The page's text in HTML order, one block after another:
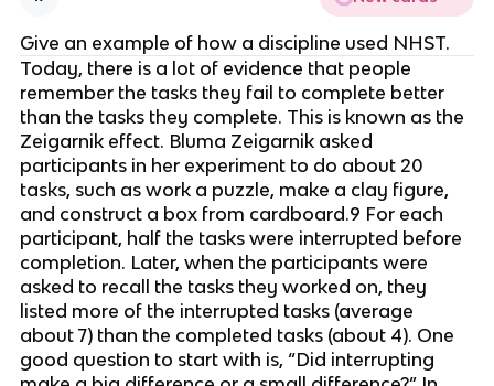
Give an example of how a discipline used NHST.
Today, there is a lot of evidence that people
remember the tasks they fail to complete better
than the tasks they complete. This is known as the
Zeigarnik effect. Bluma Zeigarnik asked
participants in her experiment to do about 20
tasks, such as work a puzzle, make a clay figure,
and construct a box from cardboard.9 For each
participant, half the tasks were interrupted before
completion. Later, when the participants were
asked to recall the tasks they worked on, they
listed more of the interrupted tasks (average
about 7) than the completed tasks (about 4). One
good question to start with is, “Did interrupting